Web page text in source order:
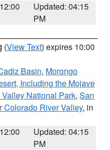
Updated: 04:15
PM
(View Text) expires 10:00
Basin, Morongo
Including the Mojave
Valley National Park, San
Colorado River Valley, in
Updated: 04:15
PM